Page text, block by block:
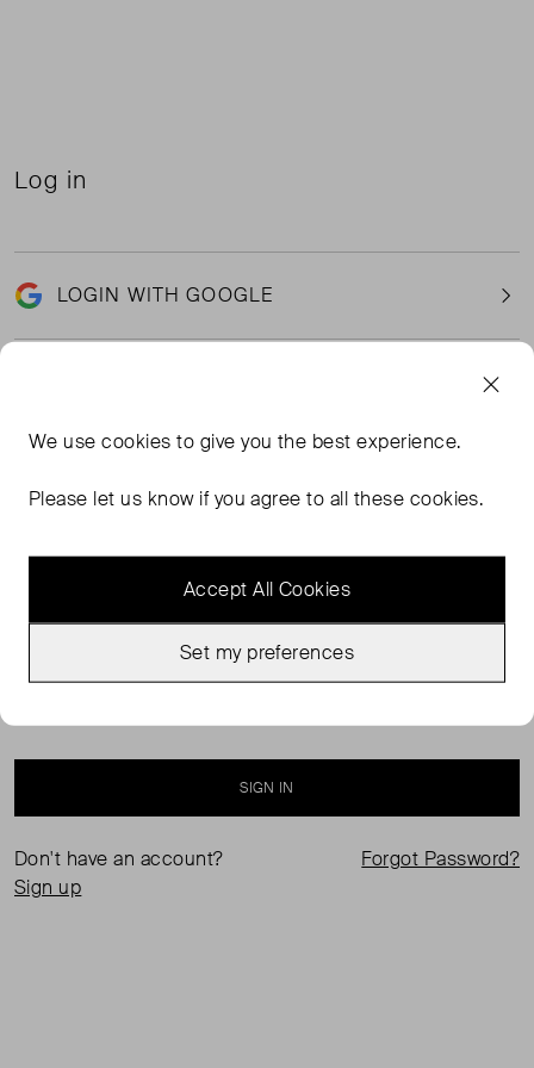
Log in
LOGIN WITH GOOGLE
Keep me logged in
SIGN IN
Don't have an account?
Sign up
Forgot Password?
We usecookies to give you the best experience.
Please let us know if you agree to all these cookies.
Accept All Cookies
Set my preferences